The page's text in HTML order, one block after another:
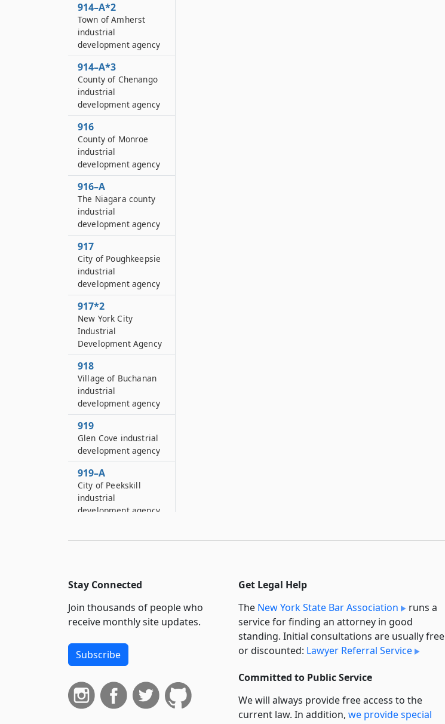
914–A*2
Town of Amherst
industrial
development agency
914–A*3
County of Chenango
industrial
development agency
916
County of Monroe
industrial
development agency
916–A
The Niagara county
industrial
development agency
917
City of Poughkeepsie
industrial
development agency
917*2
New York City
Industrial
Development Agency
918
Village of Buchanan
industrial
development agency
919
Glen Cove industrial
development agency
919–A
City of Peekskill
industrial
development agency
City of Hornell
921
Village of Liberty
industrial
development agency
922
Nassau county
development agency
922–A
Stay Connected
Join thousands of people who
receive monthly site updates.
Subscribe
Get Legal Help
The New York State Bar Association
runs a
service for finding an attorney in good
standing. Initial consultations are usually free
or discounted: Lawyer Referral Service
Committed to Public Service
We will always provide free access to the
current law. In addition, we provide special